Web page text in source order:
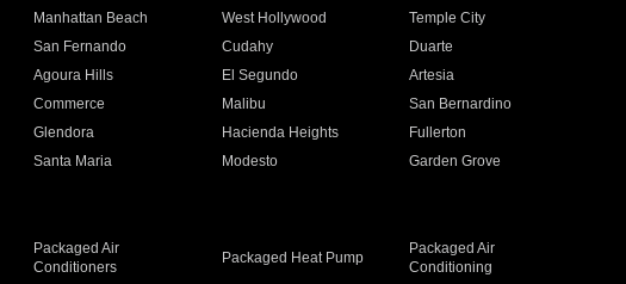
Manhattan Beach West Hollywood
Temple City
San Fernando Cudahy
Duarte
Agoura Hills El Segundo
Artesia
Commerce Malibu
San Bernardino
Glendora Hacienda Heights
Fullerton
Santa Maria Modesto
Garden Grove
Packaged Air
Conditioners
Packaged Heat Pump
Packaged Air
Conditioning